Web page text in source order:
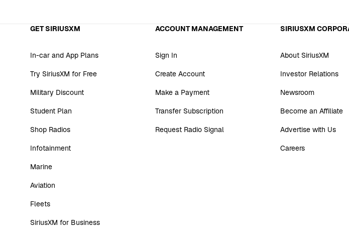
GET SIRIUSXM
In-car and App Plans
Try SiriusXM for Free
Military Discount
Student Plan
Shop Radios
Infotainment
Marine
Aviation
Fleets
SiriusXM for Business
ACCOUNT MANAGEMENT
Sign In
Create Account
Make a Payment
Transfer Subscription
Request Radio Signal
SIRIUSXM
About SiriusXM
Investor Relations
Newsroom
Become an Affiliate
Advertise with Us
Careers